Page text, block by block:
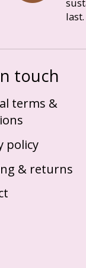
last.
touch
terms &
policy
& returns